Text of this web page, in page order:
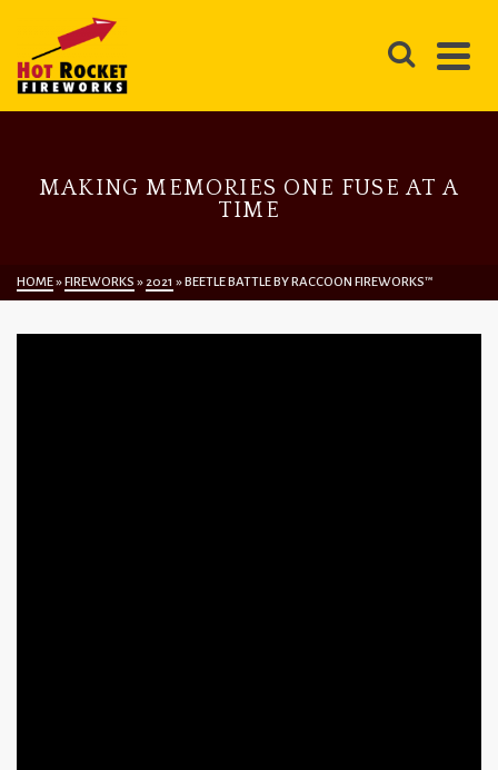
MAKING MEMORIES ONE FUSE AT A
TIME
HOME»FIREWORKS »2021 »BEETLE BATTLE BY RACCOON FIREWORKS™